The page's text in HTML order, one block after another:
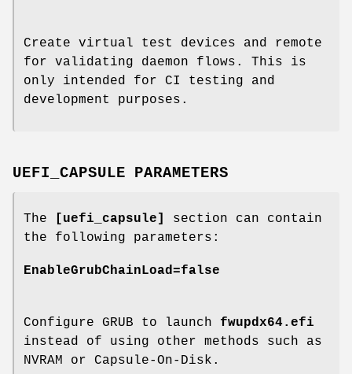
Create virtual test devices and remote
for validating daemon flows. This is
only intended for CI testing and
development purposes.
UEFI_CAPSULE PARAMETERS
The [uefi_capsule]
section can contain
the following parameters:
EnableGrubChainLoad=false
Configure GRUB to launch fwupdx64.efi
instead of using other methods such as
NVRAM or Capsule-On-Disk.